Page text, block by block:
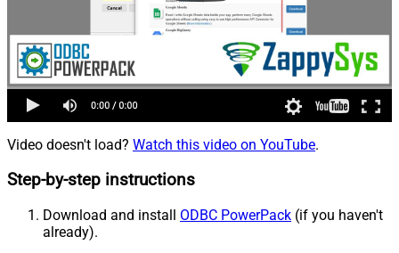
Video doesn't load? Watch this video on YouTube.
Step-by-step instructions
Download and install ODBC PowerPack (if you haven't
already).